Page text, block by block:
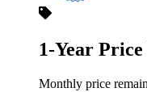
1-Year
Monthly price